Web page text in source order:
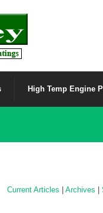
High Temp Engine
Current Articles |Archives |